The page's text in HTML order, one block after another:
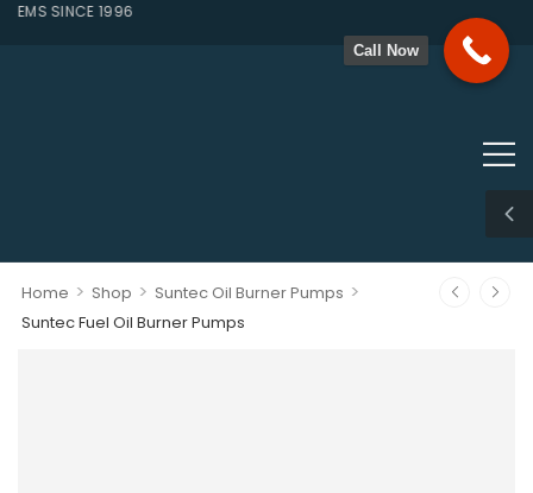
SINCE 1996
Home > Shop > Suntec Oil Burner Pumps >
Suntec Fuel Oil Burner Pumps
Call Now